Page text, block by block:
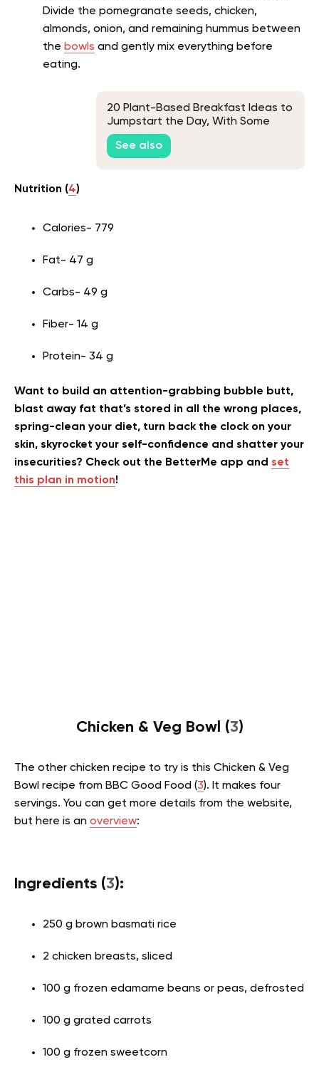
Divide the pomegranate seeds, chicken,
almonds, onion, and remaining hummus between
the bowls and gently mix everything before
eating.
20 Plant-Based Breakfast Ideas to
Jumpstart the Day, With Some
Unique Picks
See also
Nutrition (4)
Calories- 779
Fat- 47 g
Carbs- 49 g
Fiber- 14 g
Protein- 34 g
Want to build an attention-grabbing bubble butt,
blast away fat that’s stored in all the wrong places,
spring-clean your diet, turn back the clock on your
skin, skyrocket your self-confidence and shatter your
insecurities? Check out the BetterMe app and set
this plan in motion!
Chicken & Veg Bowl (3)
The other chicken recipe to try is this Chicken & Veg
Bowl recipe from BBC Good Food (3). It makes four
servings. You can get more details from the website,
but here is an overview:
Ingredients (3):
250 g brown basmati rice
2 chicken breasts, sliced
100 g frozen edamame beans or peas, defrosted
100 g grated carrots
100 g frozen sweetcorn